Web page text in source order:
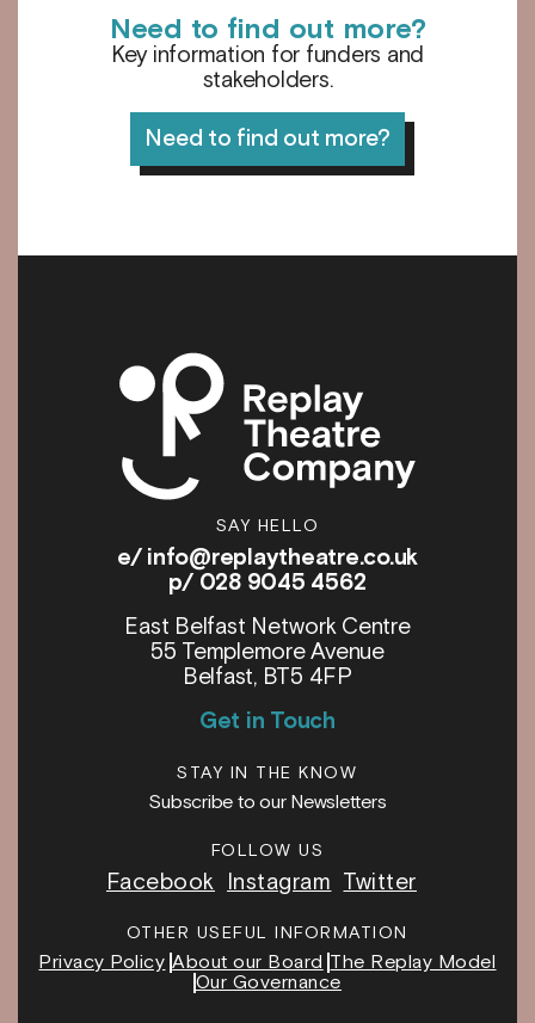
Need to find out more?
Key information for funders and
stakeholders.
Need to find out more?
SAY HELLO
e/ info@replaytheatre.co.uk
p/ 028 9045 4562
East Belfast Network Centre
55 Templemore Avenue
Belfast, BT5 4FP
Get in Touch
STAY IN THE KNOW
Subscribe to our Newsletters
FOLLOW US
Facebook Instagram Twitter
OTHER USEFUL INFORMATION
Privacy Policy About our Board The Replay Model
Our Governance